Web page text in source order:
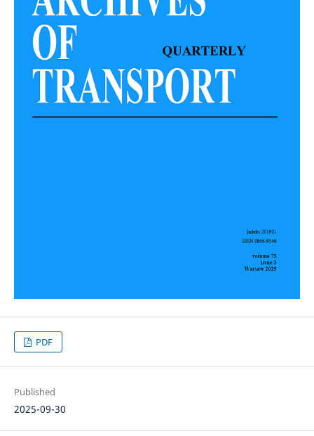
PDF
Published
2025-09-30